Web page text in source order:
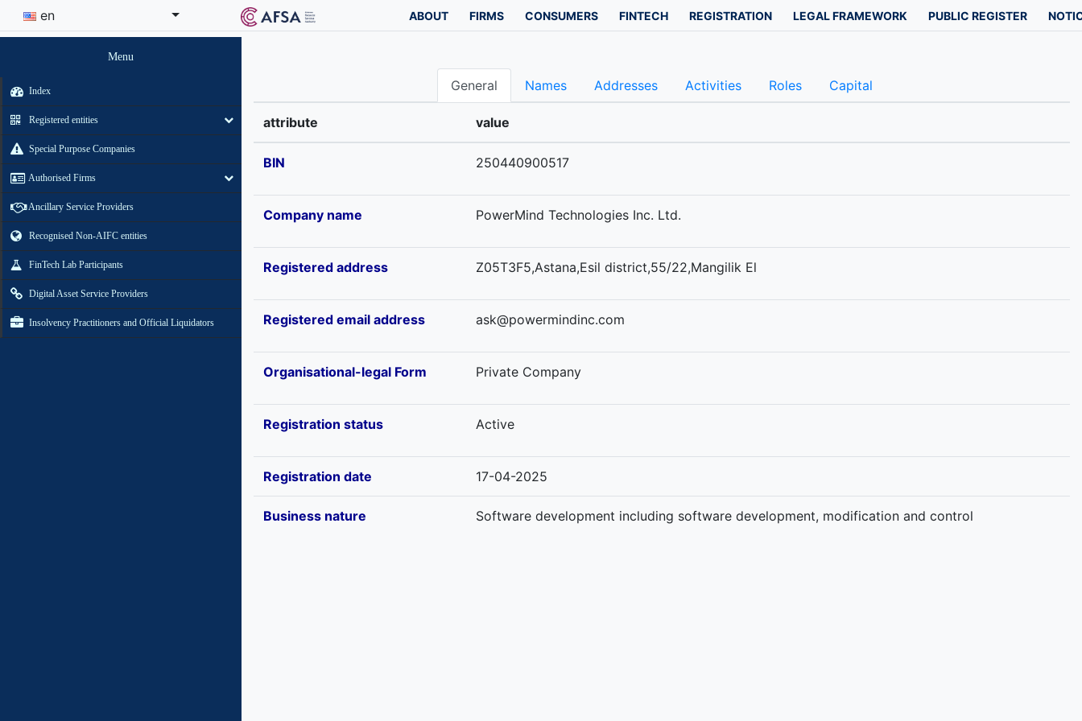
en ABOUT FIRMS CONSUMERS FINTECH REGISTRATION LEGAL FRAMEWORK PUBLIC REGISTER
Menu
Index
Registered entities
Special Purpose Companies
Authorised Firms
Ancillary Service Providers
Recognised Non-AIFC entities
FinTech Lab Participants
Digital Asset Service Providers
Insolvency Practitioners and Official Liquidators
General Names Addresses Activities Roles Capital
attribute value
BIN 250440900517
Company name PowerMind Technologies Inc. Ltd.
Registered address Z05T3F5,Astana,Esil district,55/22,Mangilik El
Registered email address ask@powermindinc.com
Organisational-legal Form Private Company
Registration status Active
Registration date 17-04-2025
Business nature Software development including software development, modification and control